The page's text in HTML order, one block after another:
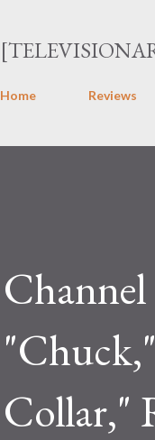
Home Reviews
Collar,"